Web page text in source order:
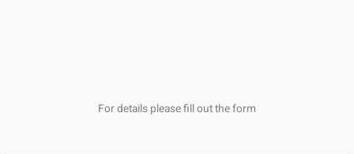
For details please fill out the form